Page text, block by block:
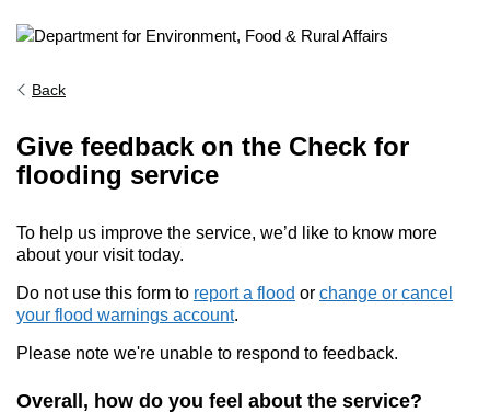
Back
Give feedback on the Check for
flooding service
To help us improve the service, we’d like to know more
about your visit today.
Do not use this form to report a flood or change or cancel
your flood warnings account.
Please note we're unable to respond to feedback.
Overall, how do you feel about the service?